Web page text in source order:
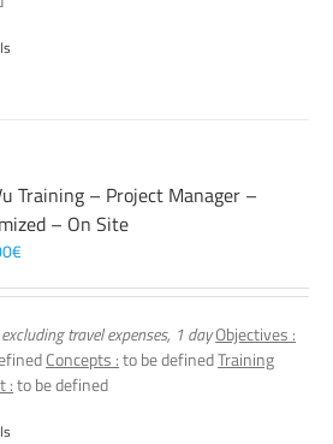
Training – Project Manager –
– On Site
€
travel expenses, 1 dayObjectives :
Concepts :to be definedTraining
:to be defined